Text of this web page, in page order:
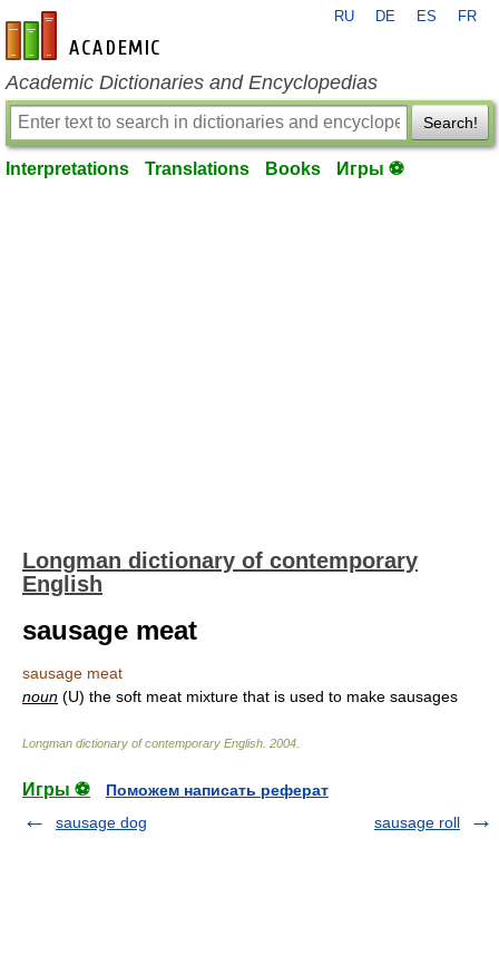
en-academic.com
RU DE ES FR
Academic Dictionaries and Encyclopedias
Search!
Interpretations Translations Books Игры ⚽
Longman dictionary of contemporary
English
sausage meat
sausage meat
noun (U) the soft meat mixture that is used to make sausages
Longman dictionary of contemporary English 2004
Игры ⚽
Поможем написать реферат
sausage dog
sausage roll